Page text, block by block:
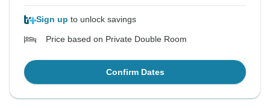
Sign up to unlock savings
Price based on Private Double Room
Confirm Dates